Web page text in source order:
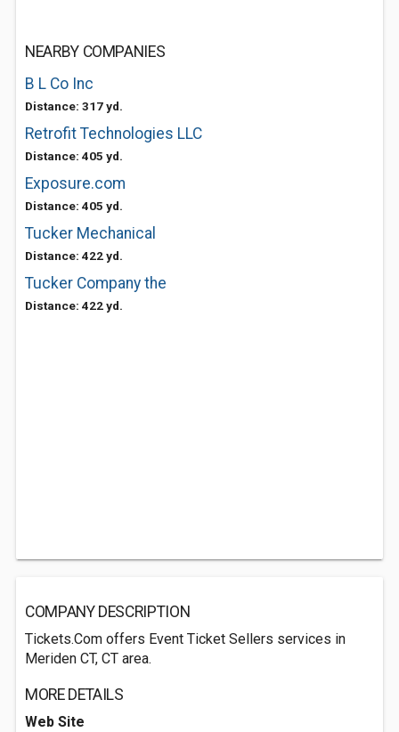
NEARBY COMPANIES
B L Co Inc
Distance: 317 yd.
Retrofit Technologies LLC
Distance: 405 yd.
Exposure.com
Distance: 405 yd.
Tucker Mechanical
Distance: 422 yd.
Tucker Company the
Distance: 422 yd.
COMPANY DESCRIPTION
Tickets.Com offers Event Ticket Sellers services in
Meriden CT, CT area.
MORE DETAILS
Web Site